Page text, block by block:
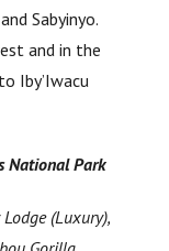
Sabyinyo.
and in the
Iby’Iwacu
National Park
(Luxury),